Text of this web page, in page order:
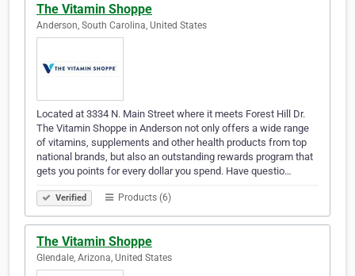
The Vitamin Shoppe
Anderson, South Carolina, United States
Located at 3334 N. Main Street where it meets Forest Hill Dr.
The Vitamin Shoppe in Anderson not only offers a wide range
of vitamins, supplements and other health products from top
national brands, but also an outstanding rewards program that
gets you points for every dollar you spend. Have questio…
Verified Products (6)
The Vitamin Shoppe
Glendale, Arizona, United States